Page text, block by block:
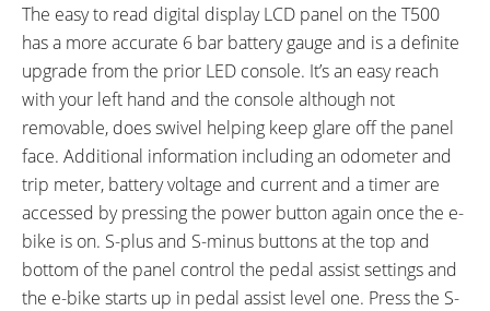
The easy to read digital display LCD panel on the T500
has a more accurate 6 bar battery gauge and is a definite
upgrade from the prior LED console. It’s an easy reach
with your left hand and the console although not
removable, does swivel helping keep glare off the panel
face. Additional information including an odometer and
trip meter, battery voltage and current and a timer are
accessed by pressing the power button again once the e-
bike is on. S-plus and S-minus buttons at the top and
bottom of the panel control the pedal assist settings and
the e-bike starts up in pedal assist level one. Press the S-